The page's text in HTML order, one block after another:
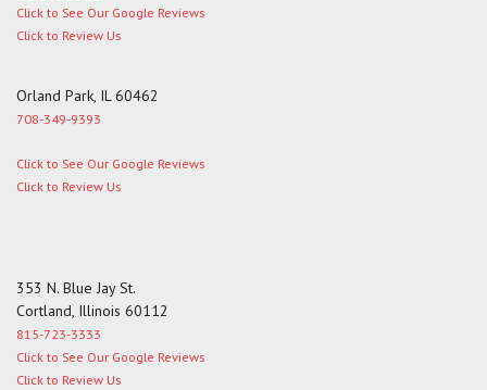
Click to See Our Google Reviews
Click to Review Us
Orland Park, IL 60462
708-349-9393
Click to See Our Google Reviews
Click to Review Us
353 N. Blue Jay St.
Cortland, Illinois 60112
815-723-3333
Click to See Our Google Reviews
Click to Review Us